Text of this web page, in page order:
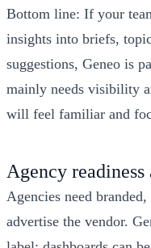
Bottom line: If your
insights into briefs,
suggestions, Geneo is
mainly needs visibility
will feel familiar and
Agency
Agencies need
advertise the vendor.